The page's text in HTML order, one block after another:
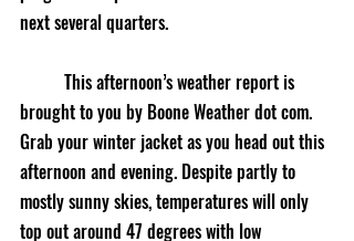
next several quarters.
brought to you by Boone Weather dot com.
Grab your winter jacket as you head out this
afternoon and evening. Despite partly to
mostly sunny skies, temperatures will only
top out around 47 degrees with low